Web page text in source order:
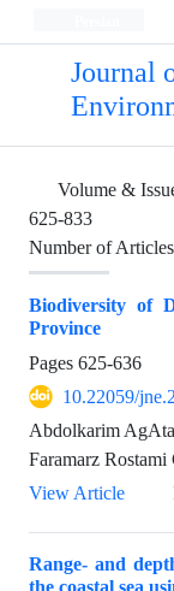
Journal
Volume &
625-833
Number of
Biodiversity of
Province
Pages 625-636
10.22059/
Abdolkarim
Faramarz
View Article
Range- and